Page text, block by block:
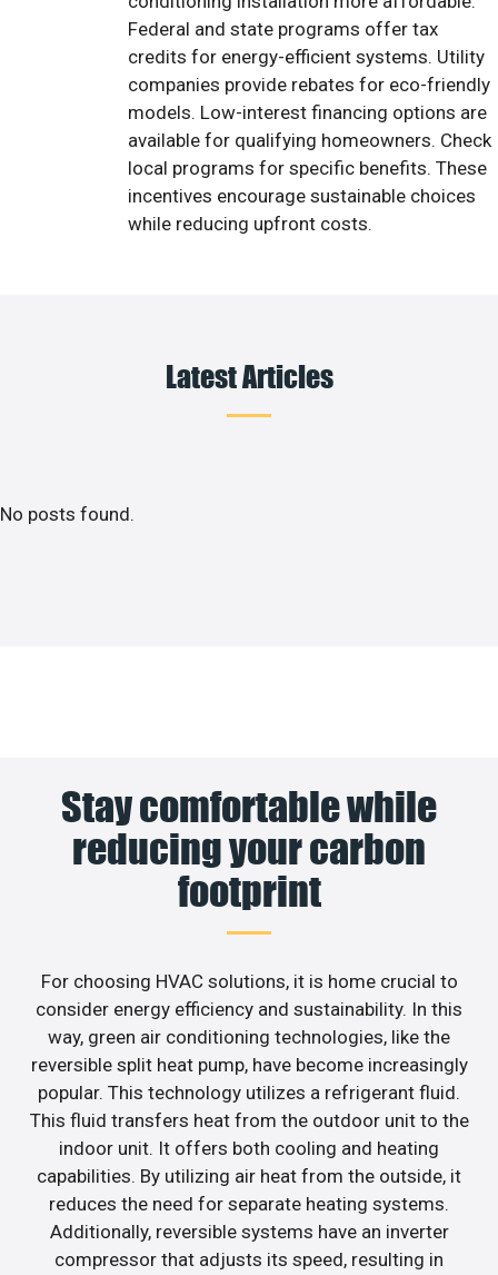
Federal and state programs offer tax
credits for energy-efficient systems. Utility
companies provide rebates for eco-friendly
models. Low-interest financing options are
available for qualifying homeowners. Check
local programs for specific benefits. These
incentives encourage sustainable choices
while reducing upfront costs.
Latest Articles
No posts found.
Stay comfortable while
reducing your carbon
footprint
For choosing HVAC solutions, it is home crucial to
consider energy efficiency and sustainability. In this
way, green air conditioning technologies, like the
reversible split heat pump, have become increasingly
popular. This technology utilizes a refrigerant fluid.
This fluid transfers heat from the outdoor unit to the
indoor unit. It offers both cooling and heating
capabilities. By utilizing air heat from the outside, it
reduces the need for separate heating systems.
Additionally, reversible systems have an inverter
compressor that adjusts its speed, resulting in